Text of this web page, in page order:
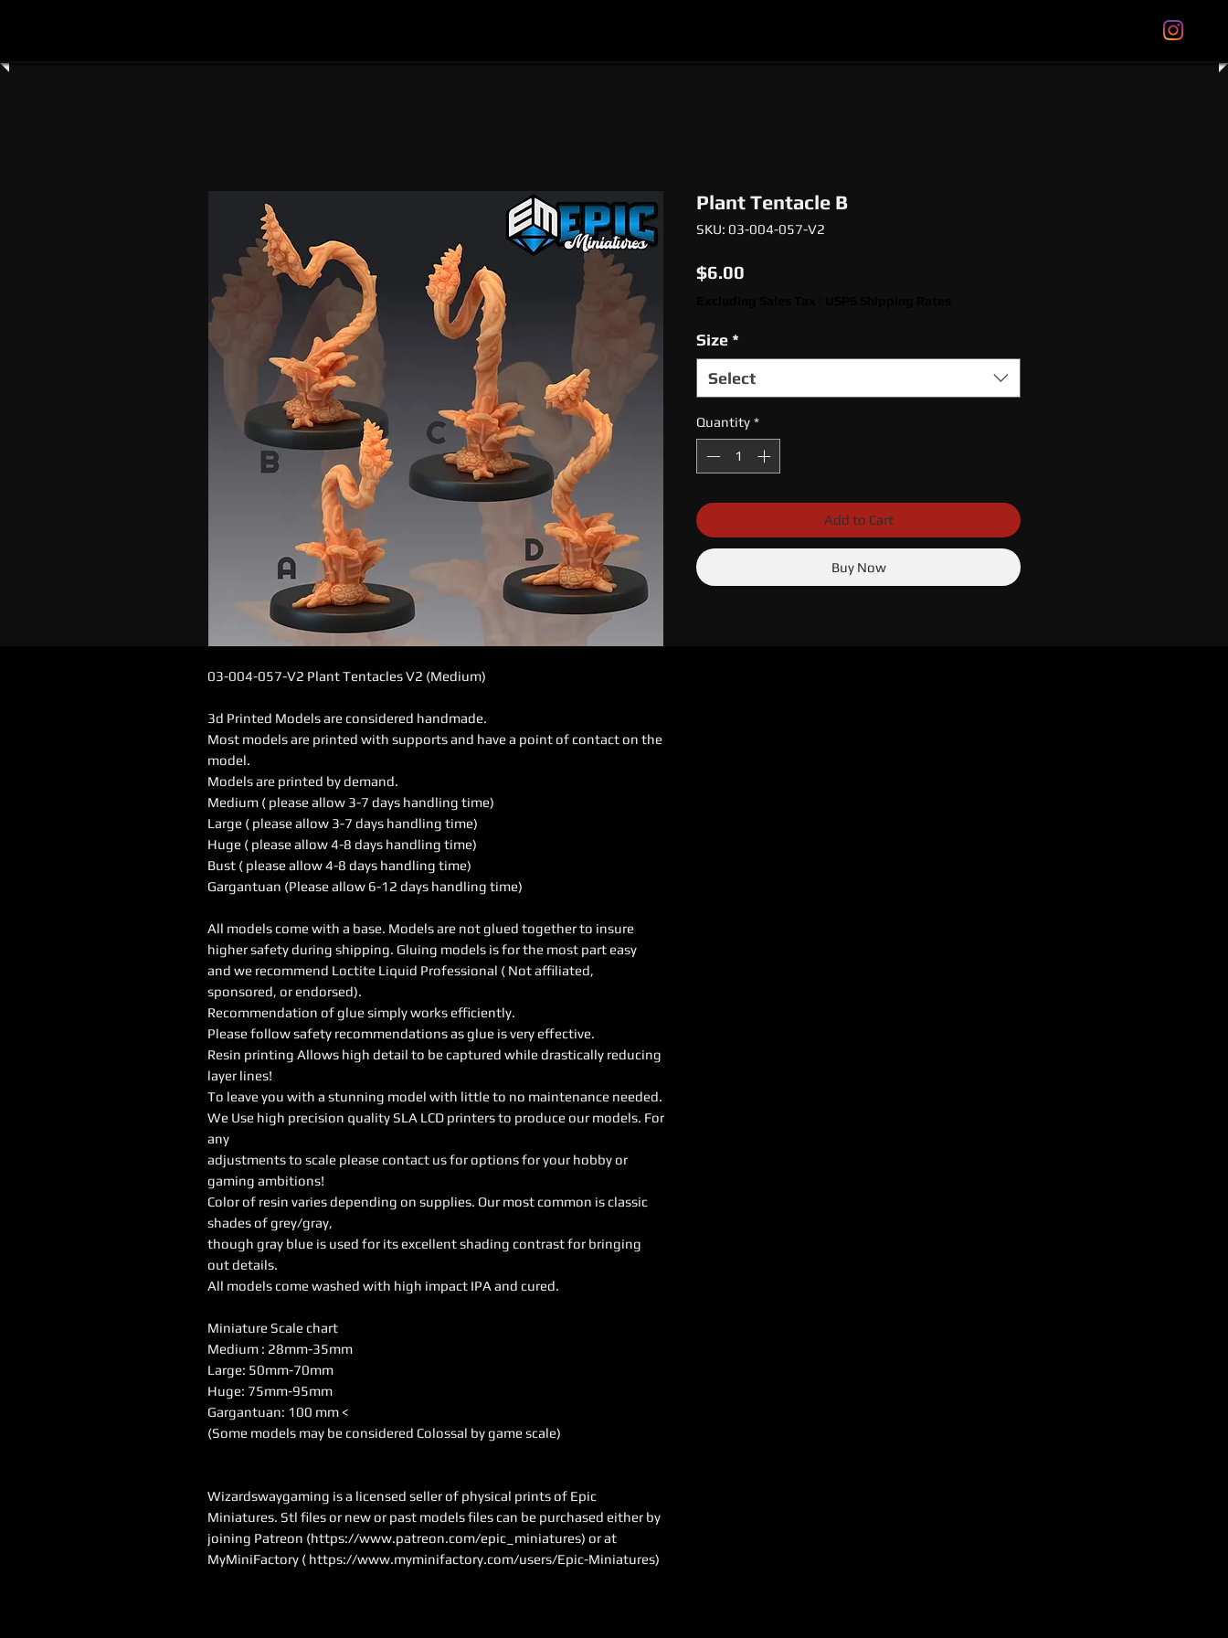
More
03-004-057-V2 Plant Tentacles V2 (Medium)
3d Printed Models are considered handmade.
Most models are printed with supports and have a point of contact on the
model.
Models are printed by demand.
Medium ( please allow 3-7 days handling time)
Large ( please allow 3-7 days handling time)
Huge ( please allow 4-8 days handling time)
Bust ( please allow 4-8 days handling time)
Gargantuan (Please allow 6-12 days handling time)
All models come with a base. Models are not glued together to insure
higher safety during shipping. Gluing models is for the most part easy
and we recommend Loctite Liquid Professional ( Not affiliated,
sponsored, or endorsed).
Recommendation of glue simply works efficiently.
Please follow safety recommendations as glue is very effective.
Resin printing Allows high detail to be captured while drastically reducing
layer lines!
To leave you with a stunning model with little to no maintenance needed.
We Use high precision quality SLA LCD printers to produce our models. For
any
adjustments to scale please contact us for options for your hobby or
gaming ambitions!
Color of resin varies depending on supplies. Our most common is classic
shades of grey/gray,
though gray blue is used for its excellent shading contrast for bringing
out details.
All models come washed with high impact IPA and cured.
Miniature Scale chart
Medium : 28mm-35mm
Large: 50mm-70mm
Huge: 75mm-95mm
Gargantuan: 100 mm <
(Some models may be considered Colossal by game scale)
Wizardswaygaming is a licensed seller of physical prints of Epic
Miniatures. Stl files or new or past models files can be purchased either by
joining Patreon (https://www.patreon.com/epic_miniatures) or at
MyMiniFactory ( https://www.myminifactory.com/users/Epic-Miniatures)
Plant Tentacle B
SKU: 03-004-057-V2
$6.00
Size *
Select
Quantity *
Add to Cart
Buy Now